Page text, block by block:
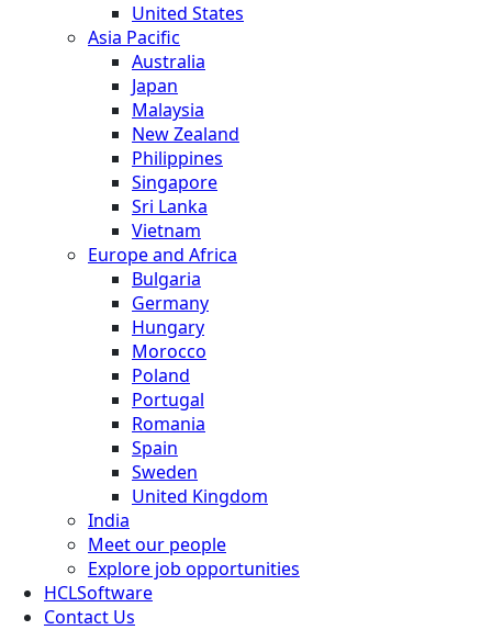
United States
Asia Pacific
Australia
Japan
Malaysia
New Zealand
Philippines
Singapore
Sri Lanka
Vietnam
Europe and Africa
Bulgaria
Germany
Hungary
Morocco
Poland
Portugal
Romania
Spain
Sweden
United Kingdom
India
Meet our people
Explore job opportunities
HCLSoftware
Contact Us